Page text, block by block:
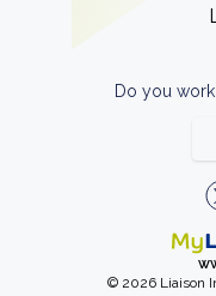
Do you
© 2026 Liaison